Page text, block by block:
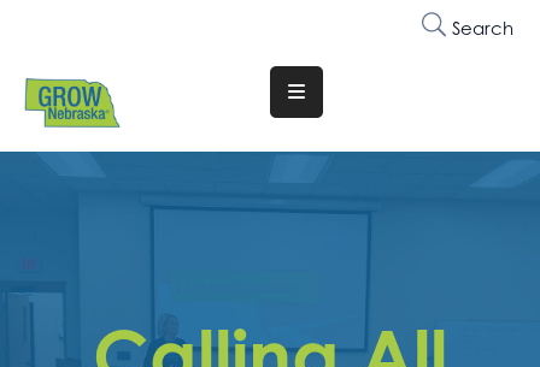
Search
Translate
Website
Why